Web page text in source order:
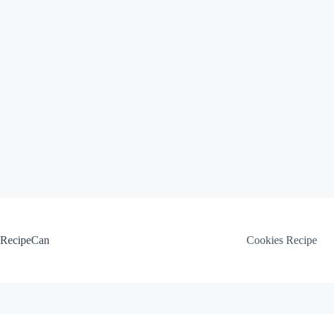
RecipeCan
Cookies Recipe